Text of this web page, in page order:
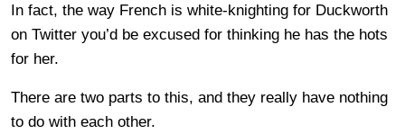
In fact, the way French is white-knighting for Duckworth
on Twitter you’d be excused for thinking he has the hots
for her.
There are two parts to this, and they really have nothing
to do with each other.